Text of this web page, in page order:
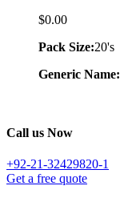
$0.00
Pack Size:20's
Generic Name:
Call us Now
+92-21-32429820-1
Get a free quote